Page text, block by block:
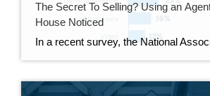
The Secret To Selling? Using an
House Noticed